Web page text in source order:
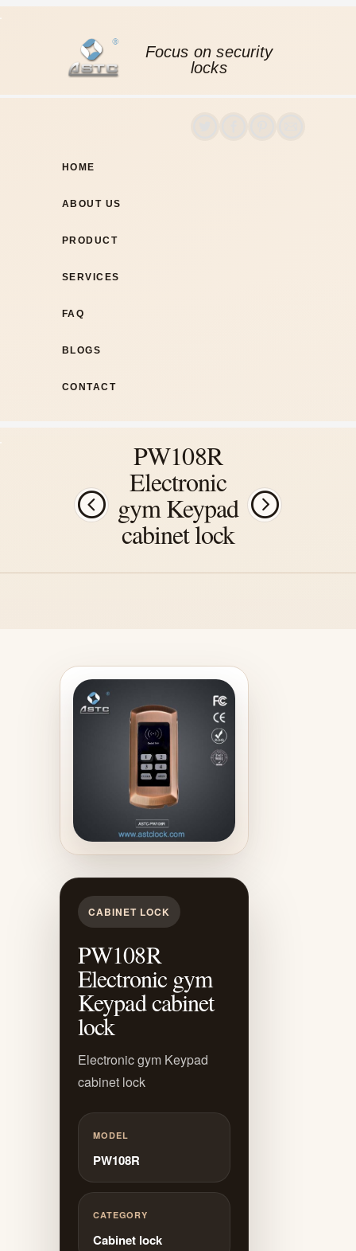
Focus on security
locks
HOME
ABOUT US
PRODUCT
SERVICES
FAQ
BLOGS
CONTACT
PW108R
Electronic
gym Keypad
cabinet lock
CABINET LOCK
PW108R
Electronic gym
Keypad cabinet
lock
Electronic gym Keypad
cabinet lock
MODEL
PW108R
CATEGORY
Cabinet lock